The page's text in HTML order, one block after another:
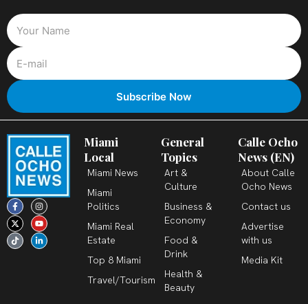
F
a
c
e
b
o
o
I
n
s
t
a
g
r
X
-
t
w
i
t
t
Y
o
u
t
u
b
e
T
i
k
t
o
k
L
i
n
k
e
d
i
Miami
Local
Miami News
Miami
Politics
Miami Real
Estate
Top 8 Miami
Travel/Tourism
General
Topics
Art &
Culture
Business &
Economy
Food &
Drink
Health &
Beauty
Calle Ocho
News (EN)
About Calle
Ocho News
Contact us
Advertise
with us
Media Kit